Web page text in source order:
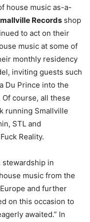
house music as-a-
Records shop
to act on their
music at some of
monthly residency
inviting guests such
Du Prince into the
course, all these
running Smallville
STL and
Reality.
stewardship in
music from the
and further
on this occasion to
awaited.” In